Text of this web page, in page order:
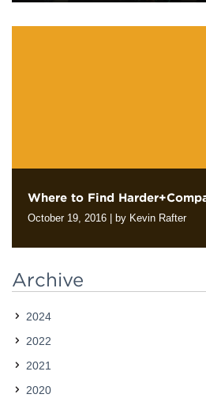
It’s time to prepare an evaluation
Where to Find
October 19, 2016 by Kevin Rafter
country in Atlanta at Evaluation 2016,
the American Evaluation Association.
Archive
2024
2022
2021
2020